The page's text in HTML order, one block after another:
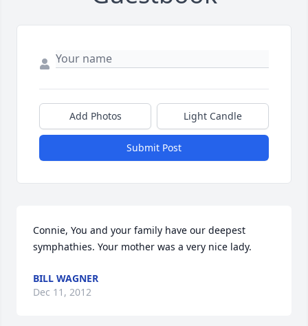
Add Photos Light Candle
Submit Post
Connie, You and your family have our deepest
symphathies. Your mother was a very nice lady.
BILL WAGNER
Dec 11, 2012